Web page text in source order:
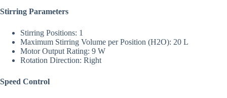
Stirring Parameters
Stirring Positions: 1
Maximum Stirring Volume per Position (H2O): 20 L
Motor Output Rating: 9 W
Rotation Direction: Right
Speed Control